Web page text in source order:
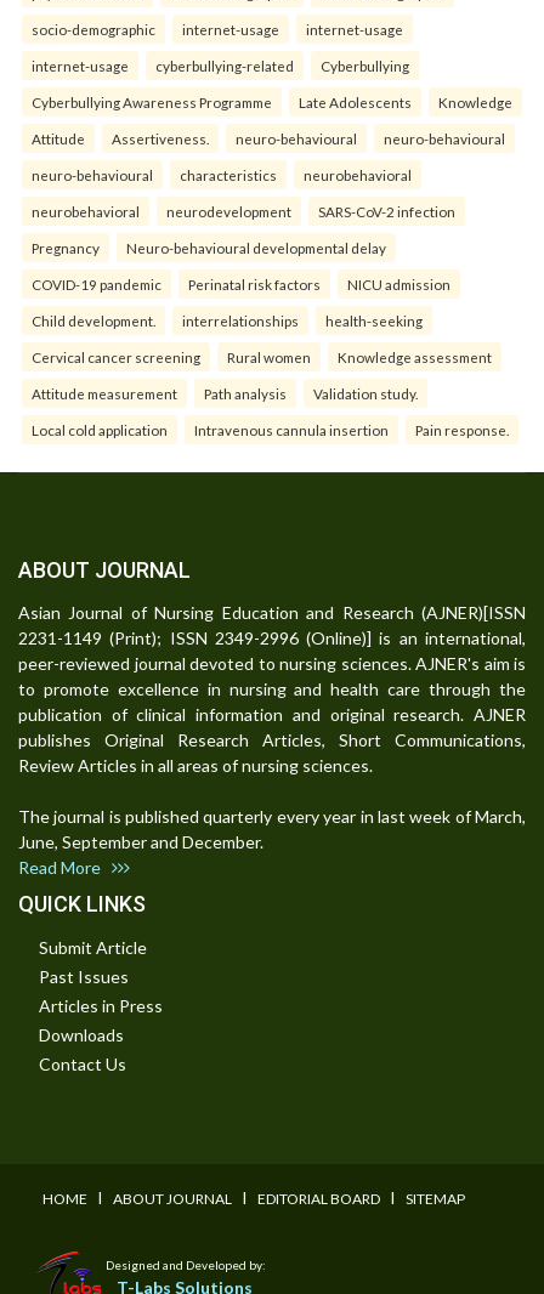
socio-demographic internet-usage internet-usage
internet-usage cyberbullying-related Cyberbullying
Cyberbullying Awareness Programme Late Adolescents Knowledge
Attitude Assertiveness. neuro-behavioural neuro-behavioural
neuro-behavioural characteristics neurobehavioral
neurobehavioral neurodevelopment SARS-CoV-2 infection
Pregnancy Neuro-behavioural developmental delay
COVID-19 pandemic Perinatal risk factors NICU admission
Child development. interrelationships health-seeking
Cervical cancer screening Rural women Knowledge assessment
Attitude measurement Path analysis Validation study.
Local cold application Intravenous cannula insertion Pain response.
ABOUT JOURNAL
Asian Journal of Nursing Education and Research (AJNER)[ISSN
2231-1149 (Print); ISSN 2349-2996 (Online)] is an international,
peer-reviewed journal devoted to nursing sciences. AJNER's aim is
to promote excellence in nursing and health care through the
publication of clinical information and original research. AJNER
publishes Original Research Articles, Short Communications,
Review Articles in all areas of nursing sciences.
The journal is published quarterly every year in last week of March,
June, September and December.
Read More
QUICK LINKS
Submit Article
Past Issues
Articles in Press
Downloads
Contact Us
HOME I ABOUT JOURNAL I EDITORIAL BOARD I SITEMAP
Designed and Developed by:
T-Labs Solutions